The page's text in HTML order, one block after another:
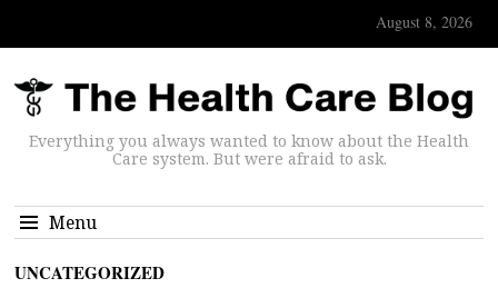
August 8, 2026
Everything you always wanted to know about the Health
Care system. But were afraid to ask.
Menu
UNCATEGORIZED